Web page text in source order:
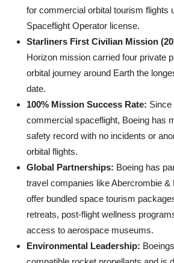
for commercial orbital tourism flights
Spaceflight Operator license.
Starliners First Civilian Mission
Horizon mission carried four private
orbital journey around Earth the
date.
100% Mission Success Rate: Since
commercial spaceflight, Boeing has
safety record with no incidents or
orbital flights.
Global Partnerships: Boeing has
travel companies like Abercrombie &
offer bundled space tourism
retreats, post-flight wellness
access to aerospace museums.
Environmental Leadership: